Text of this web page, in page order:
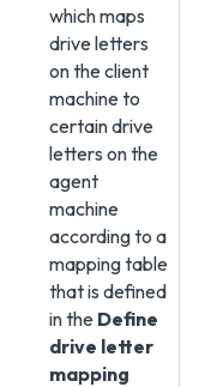
which maps
drive letters
on the client
machine to
certain drive
letters on the
agent
machine
according to a
mapping table
that is defined
in the Define
drive letter
mapping